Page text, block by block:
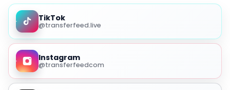
TikTok
@transferfeed.live
Instagram
@transferfeedcom